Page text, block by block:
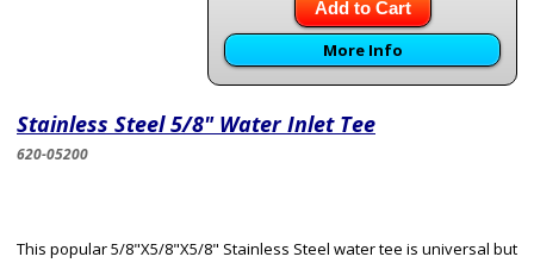
Add to Cart
More Info
Stainless Steel 5/8" Water Inlet Tee
620-05200
This popular 5/8"X5/8"X5/8" Stainless Steel water tee is universal but